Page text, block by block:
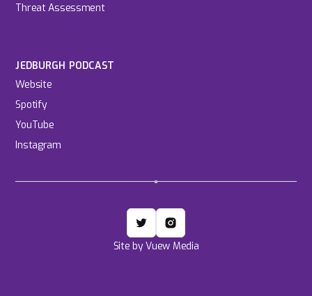
Threat Assessment
JEDBURGH PODCAST
Website
Spotify
YouTube
Instagram
Site by Vuew Media